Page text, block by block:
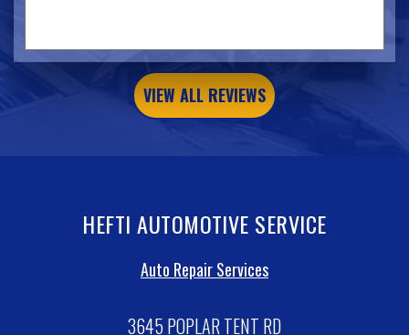
VIEW ALL REVIEWS
HEFTI AUTOMOTIVE SERVICE
Auto Repair Services
3645 POPLAR TENT RD